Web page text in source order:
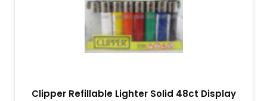
Clipper Refillable Lighter Solid 48ct Display